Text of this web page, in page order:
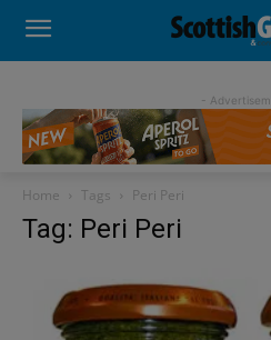
-
Home Tags Peri Peri
Tag: Peri Peri